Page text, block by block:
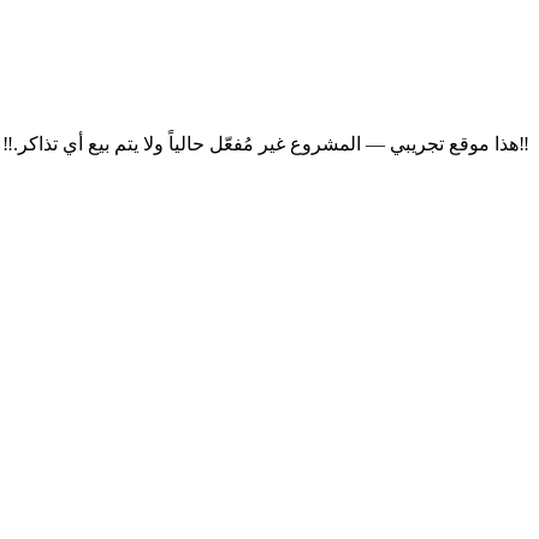
‼هذا موقع تجريبي — المشروع غير مُفعّل حالياً ولا يتم بيع أي تذاكر.‼